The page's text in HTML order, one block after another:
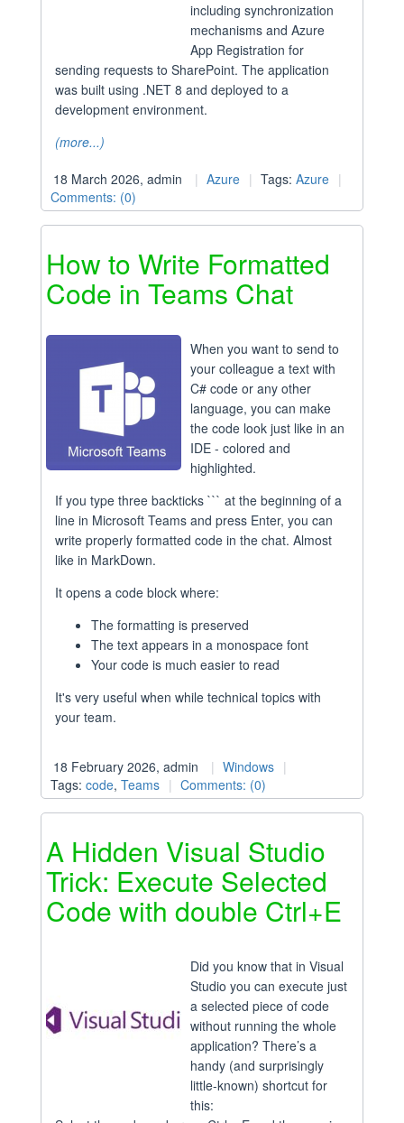
including synchronization
mechanisms and Azure
App Registration for
sending requests to SharePoint. The application
was built using .NET 8 and deployed to a
development environment.
(more...)
18 March 2026, admin Azure Tags: Azure
Comments: (0)
How to Write Formatted
Code in Teams Chat
When you want to send to
your colleague a text with
C# code or any other
language, you can make
the code look just like in an
IDE - colored and
highlighted.
If you type three backticks ``` at the beginning of a
line in Microsoft Teams and press Enter, you can
write properly formatted code in the chat. Almost
like in MarkDown.
It opens a code block where:
The formatting is preserved
The text appears in a monospace font
Your code is much easier to read
It's very useful when while technical topics with
your team.
18 February 2026, admin
Windows
Tags: code, Teams Comments: (0)
A Hidden Visual Studio
Trick: Execute Selected
Code with double Ctrl+E
Did you know that in Visual
Studio you can execute just
a selected piece of code
without running the whole
application? There’s a
handy (and surprisingly
little-known) shortcut for
this: